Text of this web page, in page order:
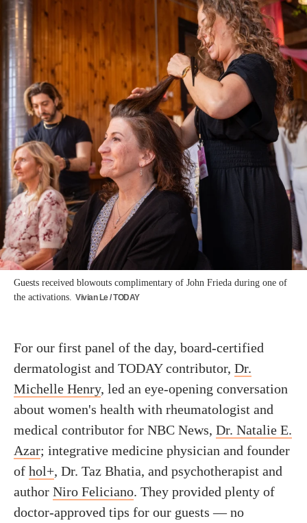
Guests received blowouts complimentary of John Frieda during one of
the activations. Vivian Le / TODAY
For our first panel of the day, board-certified
dermatologist and TODAY contributor, Dr.
Michelle Henry, led an eye-opening conversation
about women's health with rheumatologist and
medical contributor for NBC News, Dr. Natalie E.
Azar; integrative medicine physician and founder
of hol+, Dr. Taz Bhatia, and psychotherapist and
author Niro Feliciano. They provided plenty of
doctor-approved tips for our guests — no